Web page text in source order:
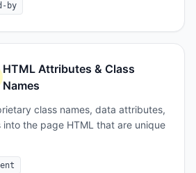
by
HTML Attributes & Class
Names
class names, data attributes,
the page HTML that are unique